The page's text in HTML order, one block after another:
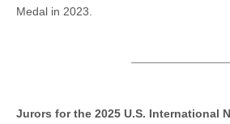
Medal in 2023.
Jurors for the 2025 U.S. International